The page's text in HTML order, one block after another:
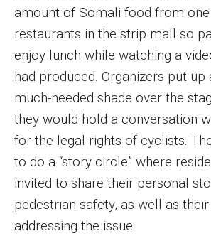
amount of Somali food from
restaurants in the strip mall so
enjoy lunch while watching a
had produced. Organizers put up
much-needed shade over the
they would hold a conversation
for the legal rights of cyclists.
to do a “story circle” where
invited to share their personal
pedestrian safety, as well as
addressing the issue.